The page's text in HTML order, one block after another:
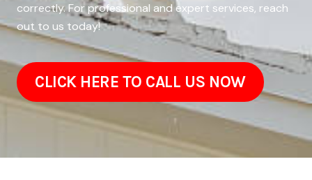
correctly. For professional and expert services, reach
out to us today!
CLICK HERE TO CALL US NOW